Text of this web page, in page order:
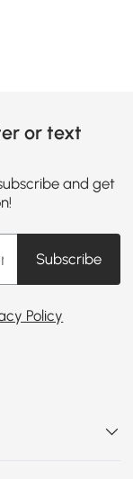
or text
and get
Subscribe
Policy